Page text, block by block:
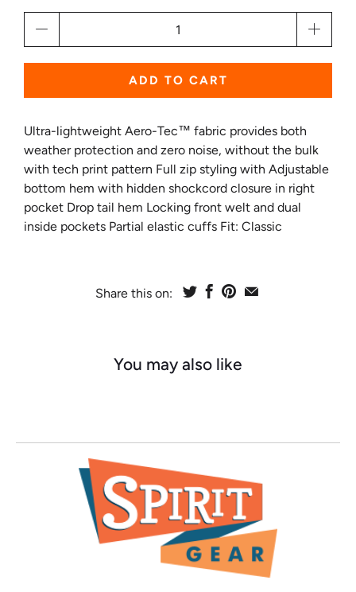
ADD TO CART
Ultra-lightweight Aero-Tec™ fabric provides both
weather protection and zero noise, without the bulk
with tech print pattern Full zip styling with Adjustable
bottom hem with hidden shockcord closure in right
pocket Drop tail hem Locking front welt and dual
inside pockets Partial elastic cuffs Fit: Classic
Share this on:
You may also like